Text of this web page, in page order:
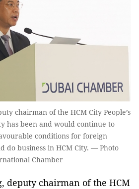
chairman of the HCM City People’s
has been and would continue to
conditions for foreign
do business in HCM City. — Photo
Chamber
deputy chairman of the HCM